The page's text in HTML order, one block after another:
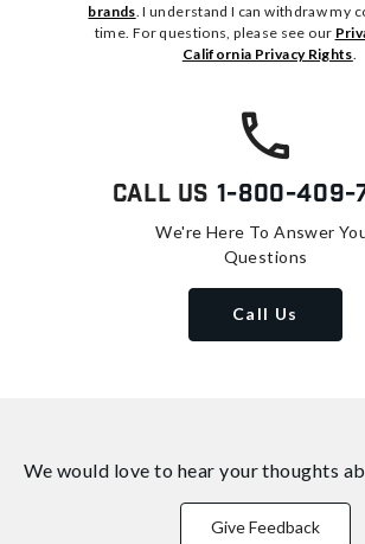
brands. I understand I can withdraw my
time. For questions, please see our
California Privacy Rights.
Call Us 1-800-409-
We're Here To Answer
Questions
Call Us
We would love to hear your thoughts
Give Feedback